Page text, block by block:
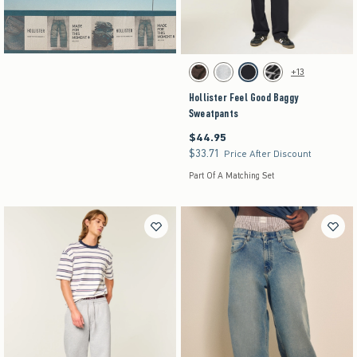
Activating this element will cause content on the
Hollister Feel Good Baggy Sweatpants swatches
Brown swatchHeather Gray swatch
Black swatchWashed Black swatch
+13
Hollister Feel Good Baggy
Sweatpants
$44.95
$44.95
$33.71
$33.71 Price After Discount
Part Of A Matching Set